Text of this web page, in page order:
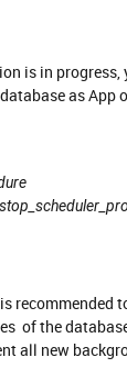
is in progress,
as App
recommended
of the
all new